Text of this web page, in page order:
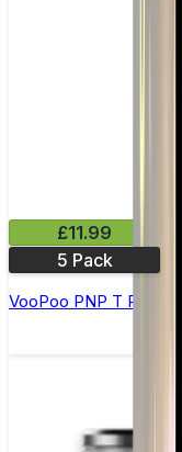
£11.99
5 Pack
VooPoo PNP T